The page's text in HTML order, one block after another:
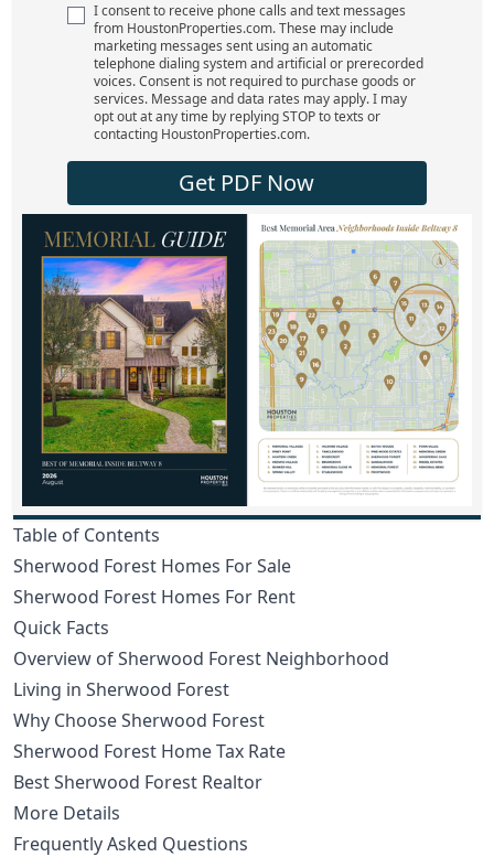
I consent to receive phone calls and text messages
from HoustonProperties.com. These may include
marketing messages sent using an automatic
telephone dialing system and artificial or prerecorded
voices. Consent is not required to purchase goods or
services. Message and data rates may apply. I may
opt out at any time by replying STOP to texts or
contacting HoustonProperties.com.
Get PDF Now
Table of Contents
Sherwood Forest Homes For Sale
Sherwood Forest Homes For Rent
Quick Facts
Overview of Sherwood Forest Neighborhood
Living in Sherwood Forest
Why Choose Sherwood Forest
Sherwood Forest Home Tax Rate
Best Sherwood Forest Realtor
More Details
Frequently Asked Questions